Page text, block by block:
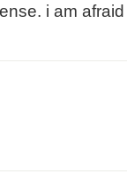
i am